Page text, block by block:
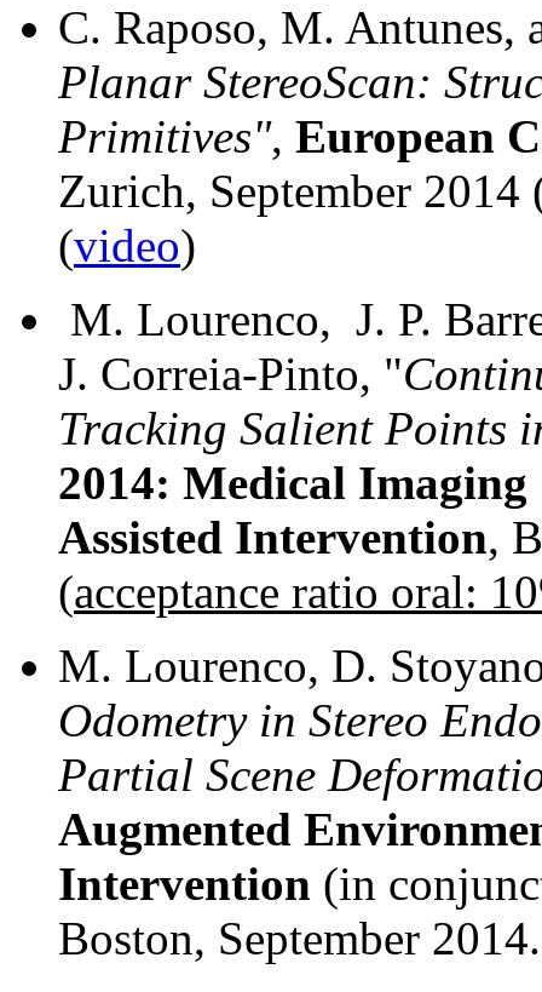
C. Raposo, M. Antunes,
Planar StereoScan:
Primitives", European
Zurich, September 2014
(video)
M. Lourenco, J. P.
J. Correia-Pinto, "
Tracking Salient Points
2014: Medical
Assisted Intervention,
(acceptance ratio oral:
M. Lourenco, D.
Odometry in Stereo
Partial Scene
Augmented
Intervention (in
Boston, September